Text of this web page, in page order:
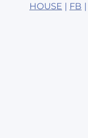
HOUSE | FB |